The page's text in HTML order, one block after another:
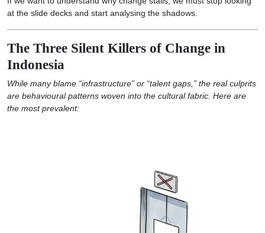
at the slide decks and start analysing the shadows.
The Three Silent Killers of Change in
Indonesia
While many blame “infrastructure” or “talent gaps,” the real culprits
are behavioural patterns woven into the cultural fabric. Here are
the most prevalent: